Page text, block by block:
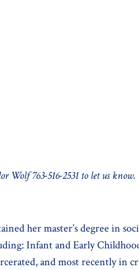
763-516-2531 to let us know.
her master’s degree in
Infant and Early
and most recently in